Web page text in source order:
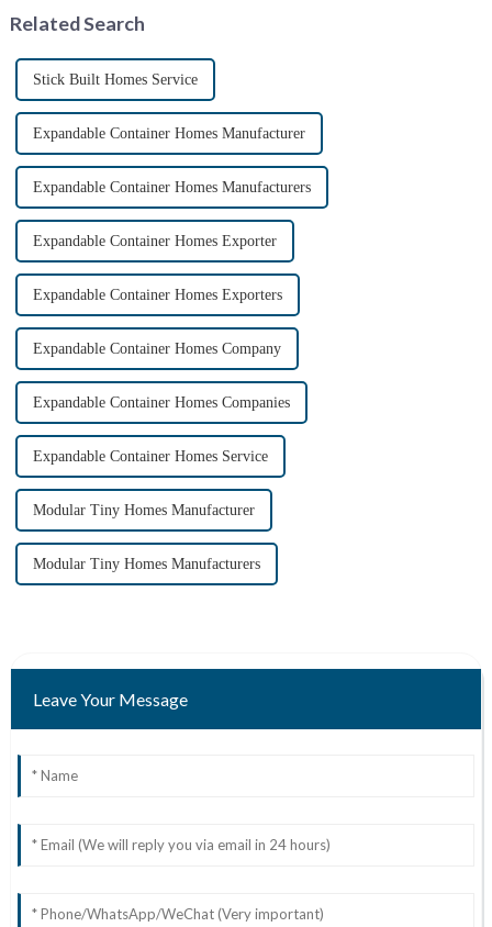
Related Search
Stick Built Homes Service
Expandable Container Homes Manufacturer
Expandable Container Homes Manufacturers
Expandable Container Homes Exporter
Expandable Container Homes Exporters
Expandable Container Homes Company
Expandable Container Homes Companies
Expandable Container Homes Service
Modular Tiny Homes Manufacturer
Modular Tiny Homes Manufacturers
Leave Your Message